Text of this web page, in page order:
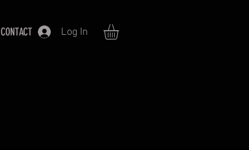
CONTACT Log In